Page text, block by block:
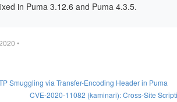
in Puma 3.12.6 and Puma 4.3.5.
•
Smuggling via Transfer-Encoding Header in Puma
CVE-2020-11082 (kaminari): Cross-Site